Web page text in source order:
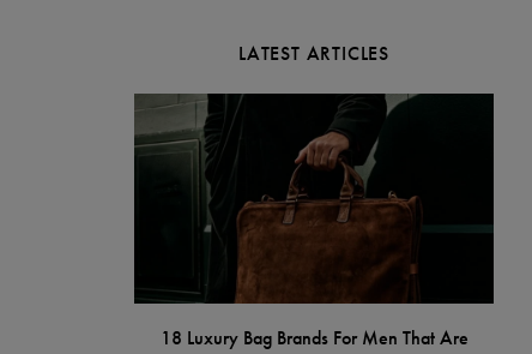
LATEST ARTICLES
18 Luxury Bag Brands For Men That Are